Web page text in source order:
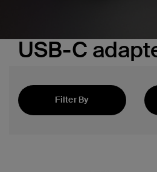
USB-C
Filter By